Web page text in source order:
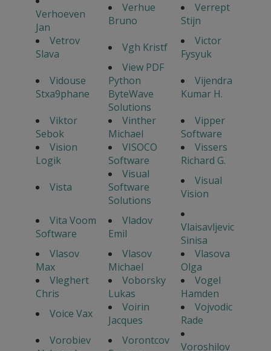
Verhoeven
Jan
Verhue
Bruno
Verrept
Stijn
Vetrov
Slava
Vgh Kristf
Victor
Fysyuk
Vidouse
Stxa9phane
View PDF
Python
ByteWave
Solutions
Vijendra
Kumar H.
Viktor
Sebok
Vinther
Michael
Vipper
Software
Vision
Logik
VISOCO
Software
Vissers
Richard G.
Vista
Visual
Software
Solutions
Visual
Vision
Vita Voom
Software
Vladov
Emil
Vlaisavljevic
Sinisa
Vlasov
Max
Vlasov
Michael
Vlasova
Olga
Vleghert
Chris
Voborsky
Lukas
Vogel
Hamden
Voice Vax
Voirin
Jacques
Vojvodic
Rade
Vorobiev
Vorontcov
Voroshilov